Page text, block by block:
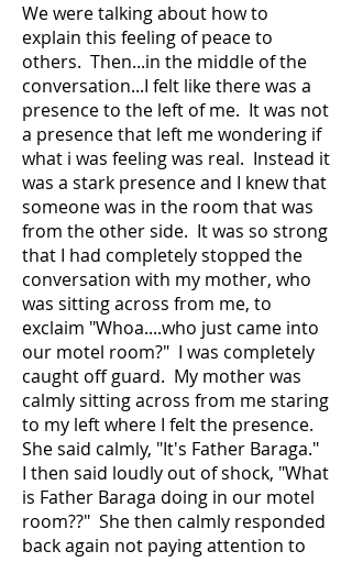
We were talking about how to
explain this feeling of peace to
others. Then...in the middle of the
conversation...I felt like there was a
presence to the left of me. It was not
a presence that left me wondering if
what i was feeling was real. Instead it
was a stark presence and I knew that
someone was in the room that was
from the other side. It was so strong
that I had completely stopped the
conversation with my mother, who
was sitting across from me, to
exclaim "Whoa....who just came into
our motel room?" I was completely
caught off guard. My mother was
calmly sitting across from me staring
to my left where I felt the presence.
She said calmly, "It's Father Baraga."
I then said loudly out of shock, "What
is Father Baraga doing in our motel
room??" She then calmly responded
back again not paying attention to